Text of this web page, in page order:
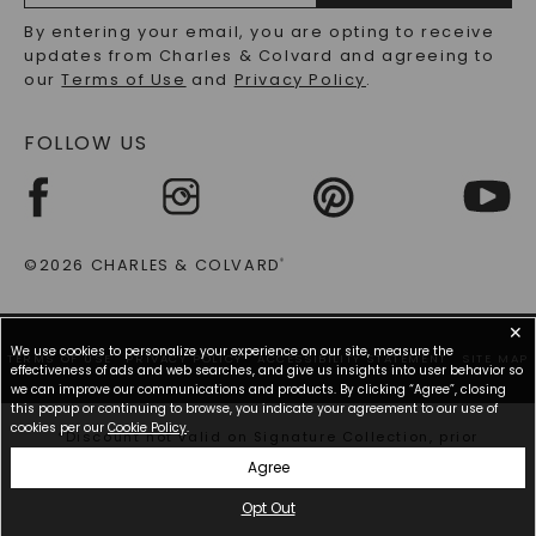
RECYCLED METALS FAQS
Address
By entering your email, you are opting to receive
updates from Charles & Colvard and agreeing to
ourTerms of Use and Privacy Policy.
FOLLOW US
©2026 CHARLES & COLVARD®
TERMS OF USE PRIVACY POLICY ACCESSIBILITY STATEMENT SITE MAP
*Discount not valid on Signature Collection, prior
✕
We use cookies to personalize your experience on our site, measure the
effectiveness of ads and web searches, and give us insights into user behavior so
we can improve our communications and products. By clicking “Agree”, closing
this popup or continuing to browse, you indicate your agreement to our use of
cookies per our Cookie Policy.
Agree
Opt Out